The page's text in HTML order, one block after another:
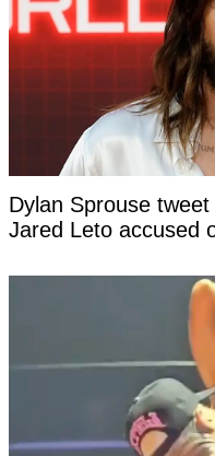
Dylan Sprouse
Jared Leto accused